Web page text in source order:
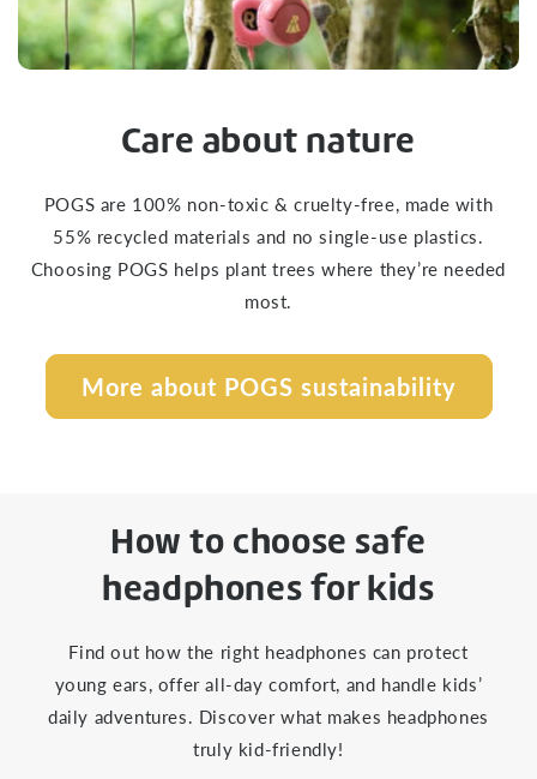
Care about nature
POGS are 100% non-toxic & cruelty-free, made with
55% recycled materials and no single-use plastics.
Choosing POGS helps plant trees where they’re needed
most.
More about POGS sustainability
How to choose safe
headphones for kids
Find out how the right headphones can protect
young ears, offer all-day comfort, and handle kids’
daily adventures. Discover what makes headphones
truly kid-friendly!